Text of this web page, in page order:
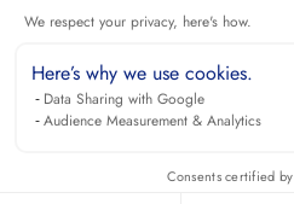
We respect your privacy, here's how.
Here’s why we use cookies.
Data Sharing with Google
Audience Measurement & Analytics
Consents certified by